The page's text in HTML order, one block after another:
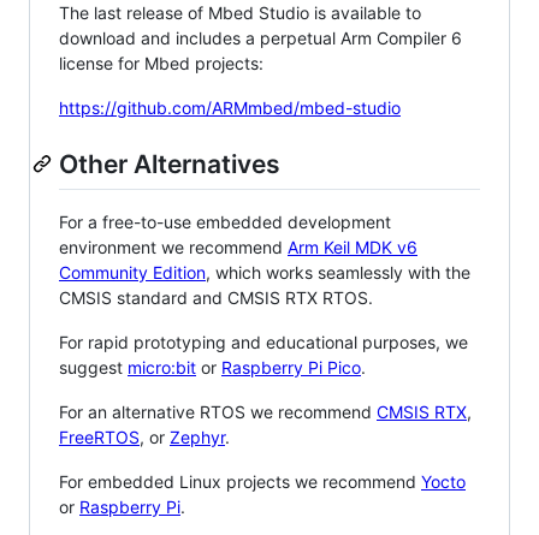
The last release of Mbed Studio is available to
download and includes a perpetual Arm Compiler 6
license for Mbed projects:
https://github.com/ARMmbed/mbed-studio
Other Alternatives
For a free-to-use embedded development
environment we recommend Arm Keil MDK v6
Community Edition, which works seamlessly with the
CMSIS standard and CMSIS RTX RTOS.
For rapid prototyping and educational purposes, we
suggest micro:bit or Raspberry Pi Pico.
For an alternative RTOS we recommend CMSIS RTX,
FreeRTOS, or Zephyr.
For embedded Linux projects we recommend Yocto
or Raspberry Pi.